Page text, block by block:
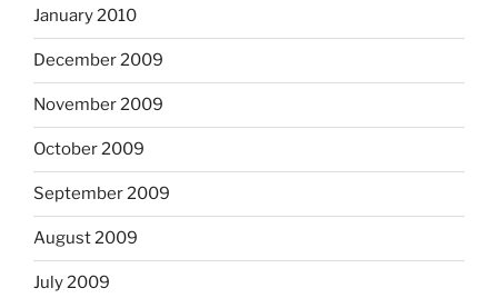
January 2010
December 2009
November 2009
October 2009
September 2009
August 2009
July 2009